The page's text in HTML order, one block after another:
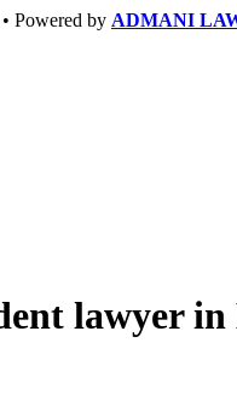
Powered by ADMANI
lawyer